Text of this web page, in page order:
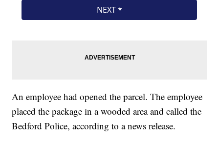
An employee had opened the parcel. The employee
placed the package in a wooded area and called the
Bedford Police, according to a news release.